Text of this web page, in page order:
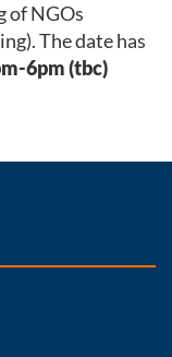
of NGOs
The date has
6pm (tbc)